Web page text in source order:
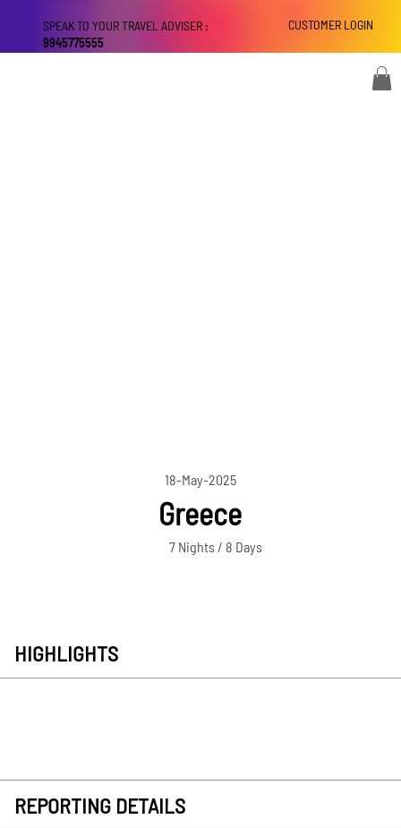
CUSTOMER LOGIN
SPEAK TO YOUR TRAVEL ADVISER :
9945775555
18-May-2025
Greece
7 Nights / 8 Days
HIGHLIGHTS
REPORTING DETAILS